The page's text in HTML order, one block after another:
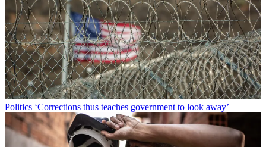
Politics ‘Corrections thus teaches government to look away’